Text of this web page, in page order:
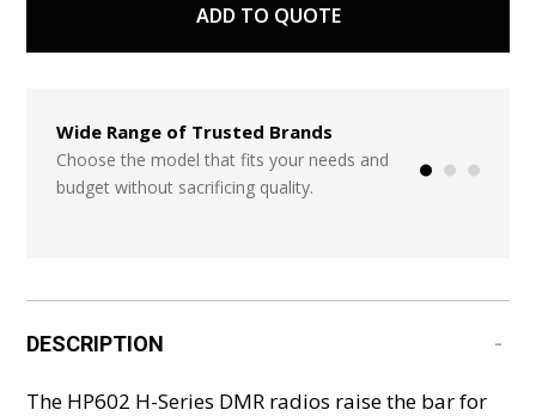
ADD TO QUOTE
Wide Range of Trusted Brands
Choose the model that fits your needs and
budget without sacrificing quality.
Systems
DESCRIPTION
The HP602 H-Series DMR radios raise the bar for